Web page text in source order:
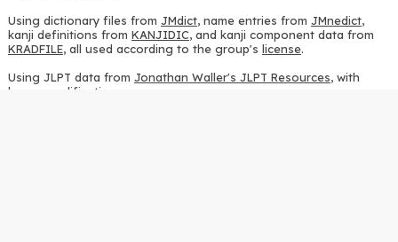
Using dictionary files from JMdict, name entries from JMnedict,
kanji definitions from KANJIDIC, and kanji component data from
KRADFILE, all used according to the group's license.
Using JLPT data from Jonathan Waller's JLPT Resources, with
heavy modifications.